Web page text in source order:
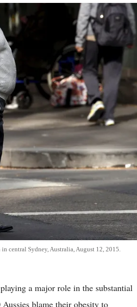
central Sydney, Australia, August 12, 2015.
a major role in the substantial
blame their obesity to